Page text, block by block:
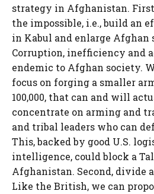
strategy in Afghanistan.
the impossible, i.e., build an
in Kabul and enlarge Afghan
Corruption, inefficiency and
endemic to Afghan society.
focus on forging a smaller
100,000, that can and will
concentrate on arming and
and tribal leaders who can
This, backed by good U.S.
intelligence, could block a
Afghanistan. Second, divide
Like the British, we can